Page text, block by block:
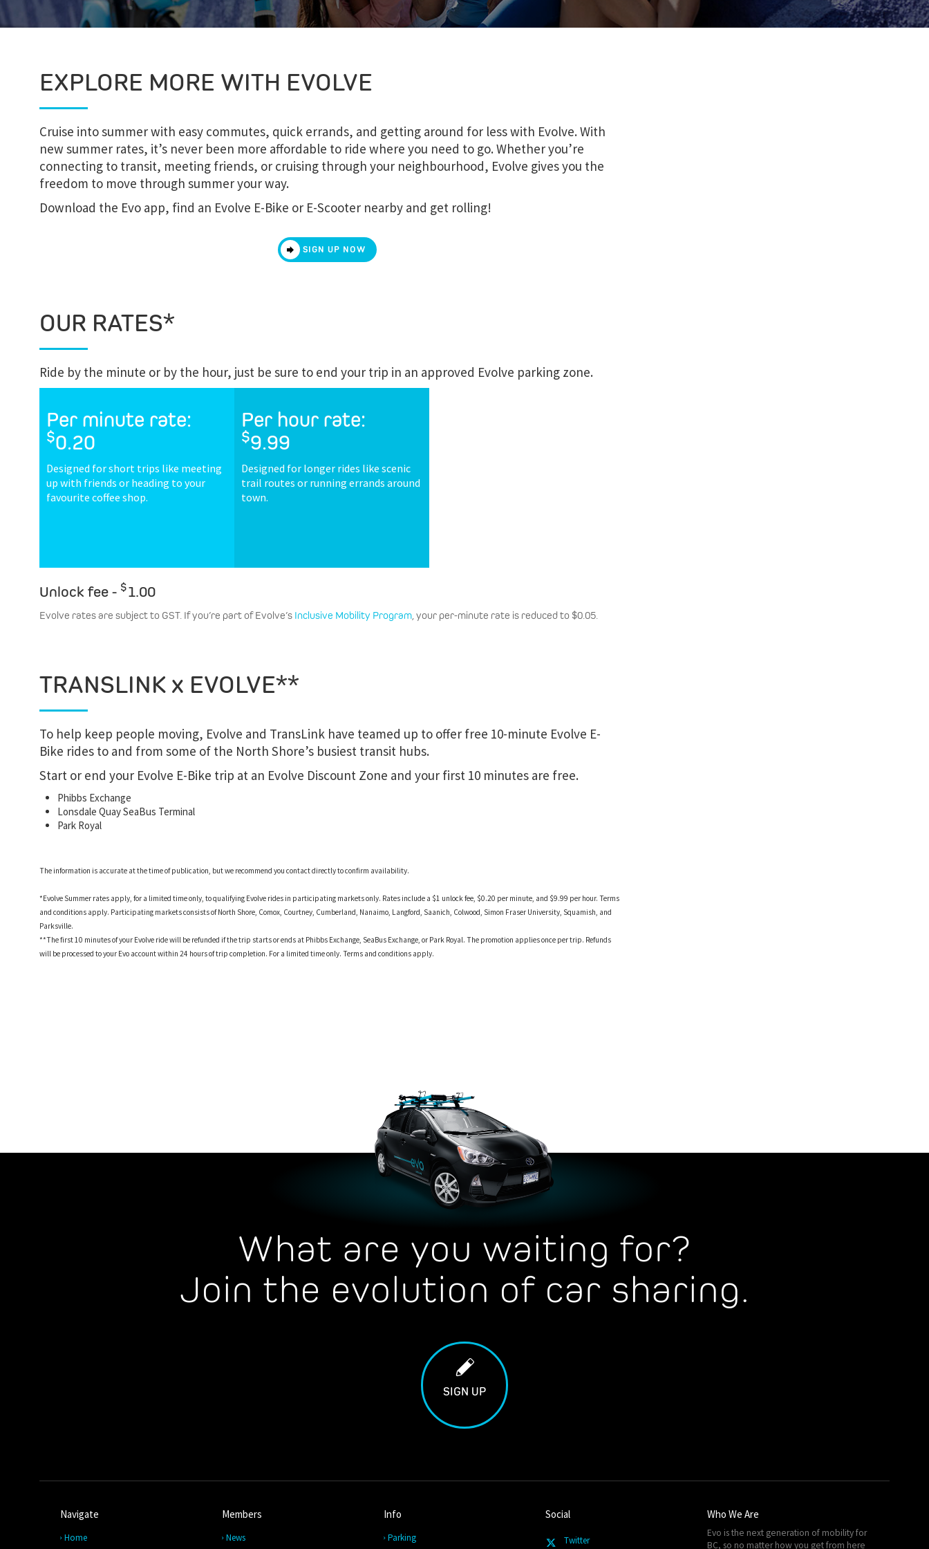
EXPLORE MORE WITH EVOLVE
Cruise into summer with easy commutes, quick errands, and getting around for less with Evolve. With
new summer rates, it’s never been more affordable to ride where you need to go. Whether you’re
connecting to transit, meeting friends, or cruising through your neighbourhood, Evolve gives you the
freedom to move through summer your way.
Download the Evo app, find an Evolve E-Bike or E-Scooter nearby and get rolling!
SIGN UP NOW
OUR RATES*
Ride by the minute or by the hour, just be sure to end your trip in an approved Evolve parking zone.
Per minute rate:
$0.20
Designed for short trips like meeting
up with friends or heading to your
favourite coffee shop.
Per hour rate:
$9.99
Designed for longer rides like scenic
trail routes or running errands around
town.
Unlock fee - $1.00
Evolve rates are subject to GST. If you’re part of Evolve’s Inclusive Mobility Program , your per-minute rate is reduced to $0.05.
TRANSLINK x EVOLVE**
To help keep people moving, Evolve and TransLink have teamed up to offer free 10-minute Evolve E-
Bike rides to and from some of the North Shore’s busiest transit hubs.
Start or end your Evolve E-Bike trip at an Evolve Discount Zone and your first 10 minutes are free.
Phibbs Exchange
Lonsdale Quay SeaBus Terminal
Park Royal
The information is accurate at the time of publication, but we recommend you contact directly to confirm availability.
*Evolve Summer rates apply, for a limited time only, to qualifying Evolve rides in participating markets only. Rates include a $1 unlock fee, $0.20 per minute, and $9.99 per hour. Terms
and conditions apply. Participating markets consists of North Shore, Comox, Courtney, Cumberland, Nanaimo, Langford, Saanich, Colwood, Simon Fraser University, Squamish, and
Parksville.
**The first 10 minutes of your Evolve ride will be refunded if the trip starts or ends at Phibbs Exchange, SeaBus Exchange, or Park Royal. The promotion applies once per trip. Refunds
will be processed to your Evo account within 24 hours of trip completion. For a limited time only. Terms and conditions apply.
What are you waiting for?
Join the evolution of car sharing.
SIGN UP
Navigate
Home
Members
News
Info
Parking
Social
Twitter
Who We Are
Evo is the next generation of mobility for
BC, so no matter how you get from here